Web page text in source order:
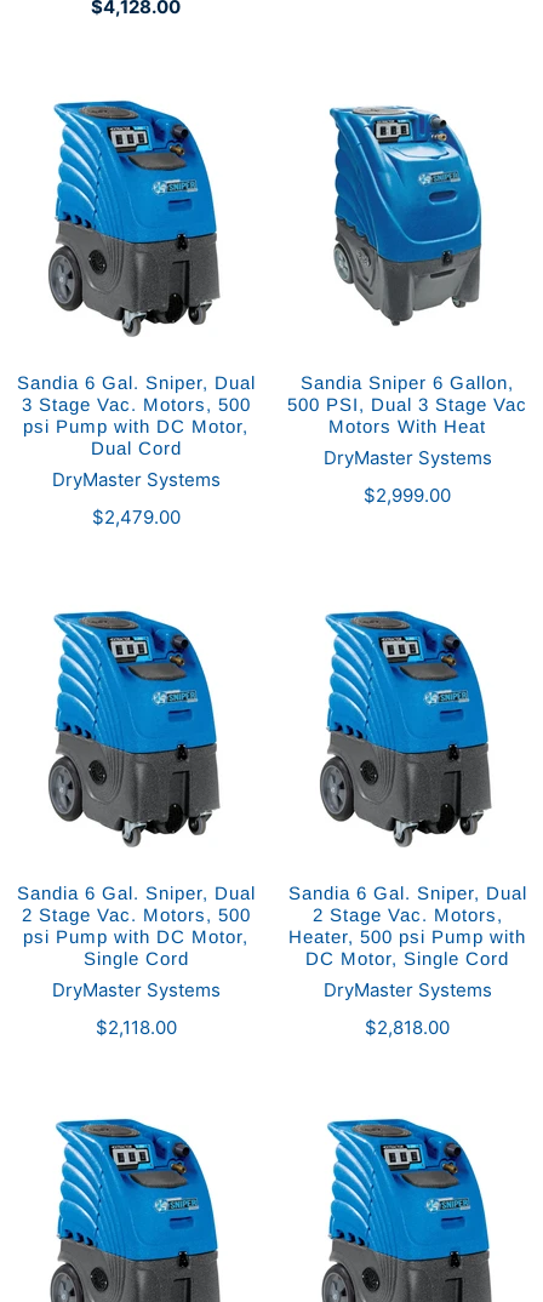
$4,128.00
Sandia 6 Gal. Sniper, Dual
3 Stage Vac. Motors, 500
psi Pump with DC Motor,
Dual Cord
DryMaster Systems
$2,479.00
Sandia Sniper 6 Gallon,
500 PSI, Dual 3 Stage Vac
Motors With Heat
DryMaster Systems
$2,999.00
Sandia 6 Gal. Sniper, Dual
2 Stage Vac. Motors, 500
psi Pump with DC Motor,
Single Cord
DryMaster Systems
$2,118.00
Sandia 6 Gal. Sniper, Dual
2 Stage Vac. Motors,
Heater, 500 psi Pump with
DC Motor, Single Cord
DryMaster Systems
$2,818.00